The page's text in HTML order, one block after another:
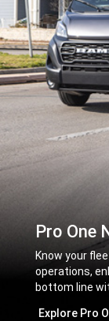
Pro One
Know your
operations,
bottom line
Explore Pro